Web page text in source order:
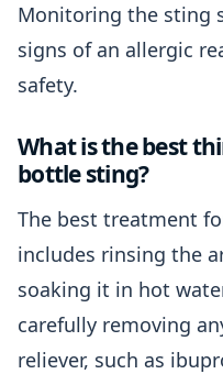
Monitoring the sting
signs of an allergic
safety.
What is the best
bottle sting?
The best treatment
includes rinsing the
soaking it in hot
carefully removing
reliever, such as